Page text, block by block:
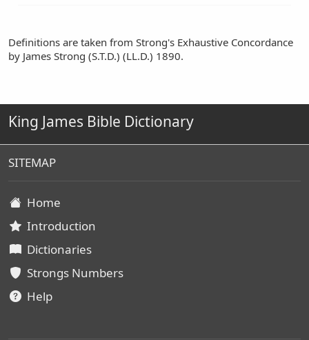
Definitions are taken from Strong's Exhaustive Concordance
by James Strong (S.T.D.) (LL.D.) 1890.
King James Bible Dictionary
SITEMAP
Home
Introduction
Dictionaries
Strongs Numbers
Help